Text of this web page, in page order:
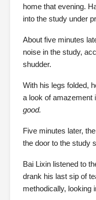
home that evening.
into the study under
About five minutes
noise in the study,
shudder.
With his legs folded,
a look of amazement
good.
Five minutes later,
the door to the study
Bai Lixin listened to
drank his last sip of
methodically, looking